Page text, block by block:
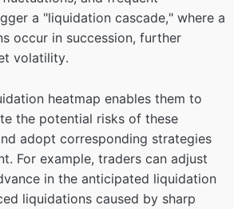
a "liquidation cascade," where a
occur in succession, further
volatility.
heatmap enables them to
the potential risks of these
adopt corresponding strategies
For example, traders can adjust
in the anticipated liquidation
liquidations caused by sharp